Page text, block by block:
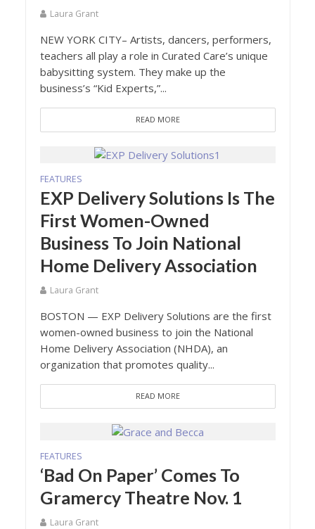
Laura Grant
NEW YORK CITY– Artists, dancers, performers,
teachers all play a role in Curated Care’s unique
babysitting system. They make up the
business’s “Kid Experts,”...
READ MORE
FEATURES
EXP Delivery Solutions Is The
First Women-Owned
Business To Join National
Home Delivery Association
Laura Grant
BOSTON — EXP Delivery Solutions are the first
women-owned business to join the National
Home Delivery Association (NHDA), an
organization that promotes quality...
READ MORE
FEATURES
‘Bad On Paper’ Comes To
Gramercy Theatre Nov. 1
Laura Grant